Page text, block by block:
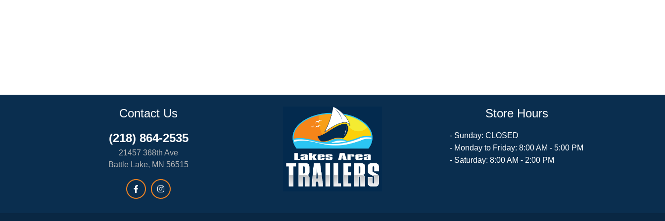
Contact Us
(218) 864-2535
21457 368th Ave
Battle Lake, MN 56515
Store Hours
- Sunday: CLOSED
- Monday to Friday: 8:00 AM - 5:00 PM
- Saturday: 8:00 AM - 2:00 PM